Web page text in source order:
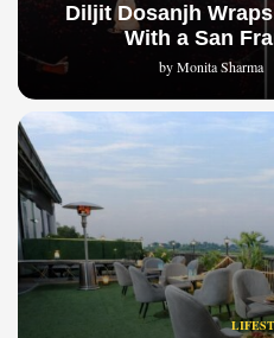
Diljit Dosanjh
With a San
byMonita Sharma